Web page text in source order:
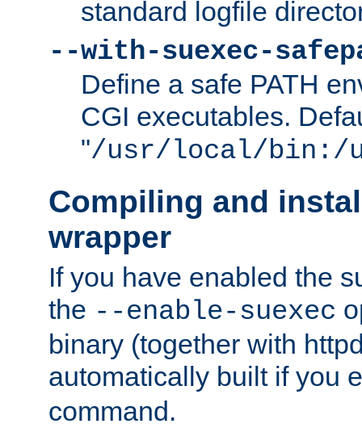
standard logfile
--with-suexec-
Define a safe PATH
CGI executables.
"/usr/local/bin:/
Compiling and
wrapper
If you have enabled the
the --enable-suexec
binary (together with
automatically built if you
command.